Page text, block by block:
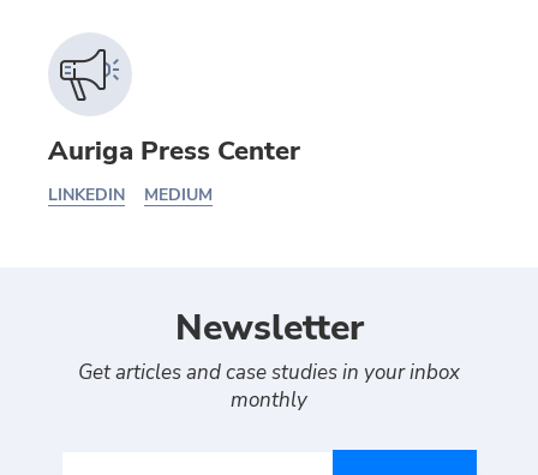
Auriga Press Center
LINKEDIN MEDIUM
Newsletter
Get articles and case studies in your inbox
monthly